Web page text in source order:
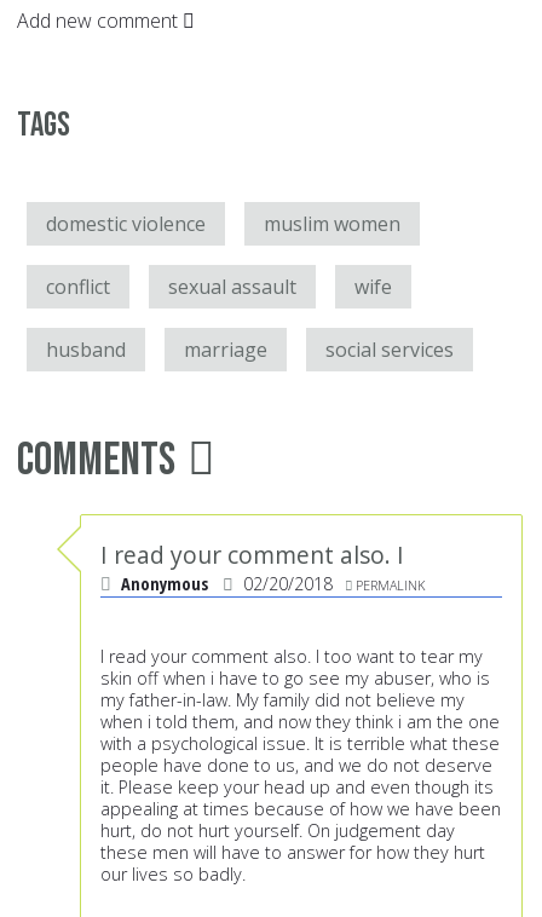
Add new comment
Tags
domestic violence muslim women
conflict sexual assault wife
husband marriage social services
Comments
I read your comment also. I
Anonymous 02/20/2018 PERMALINK
I read your comment also. I too want to tear my
skin off when i have to go see my abuser, who is
my father-in-law. My family did not believe my
when i told them, and now they think i am the one
with a psychological issue. It is terrible what these
people have done to us, and we do not deserve
it. Please keep your head up and even though its
appealing at times because of how we have been
hurt, do not hurt yourself. On judgement day
these men will have to answer for how they hurt
our lives so badly.